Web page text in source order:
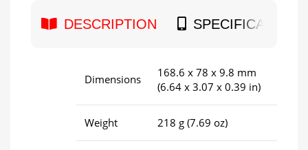
DESCRIPTION SPECIFICATION
Dimensions
168.6 x 78 x 9.8 mm
(6.64 x 3.07 x 0.39 in)
Weight 218 g (7.69 oz)